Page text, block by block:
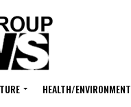
HEALTH/ENVIRONMENT